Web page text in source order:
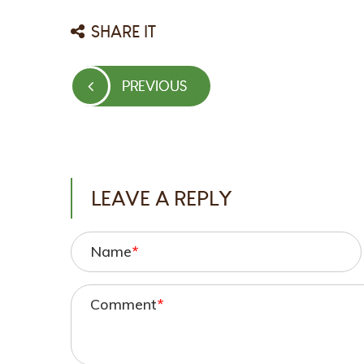
SHARE IT
Post
navigation
PREVIOUS
PREVIOUS
LEAVE A REPLY
Name*
Comment*